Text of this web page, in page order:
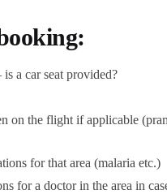
a car seat provided?
on the flight if applicable
for that area (malaria etc.)
for a doctor in the area in